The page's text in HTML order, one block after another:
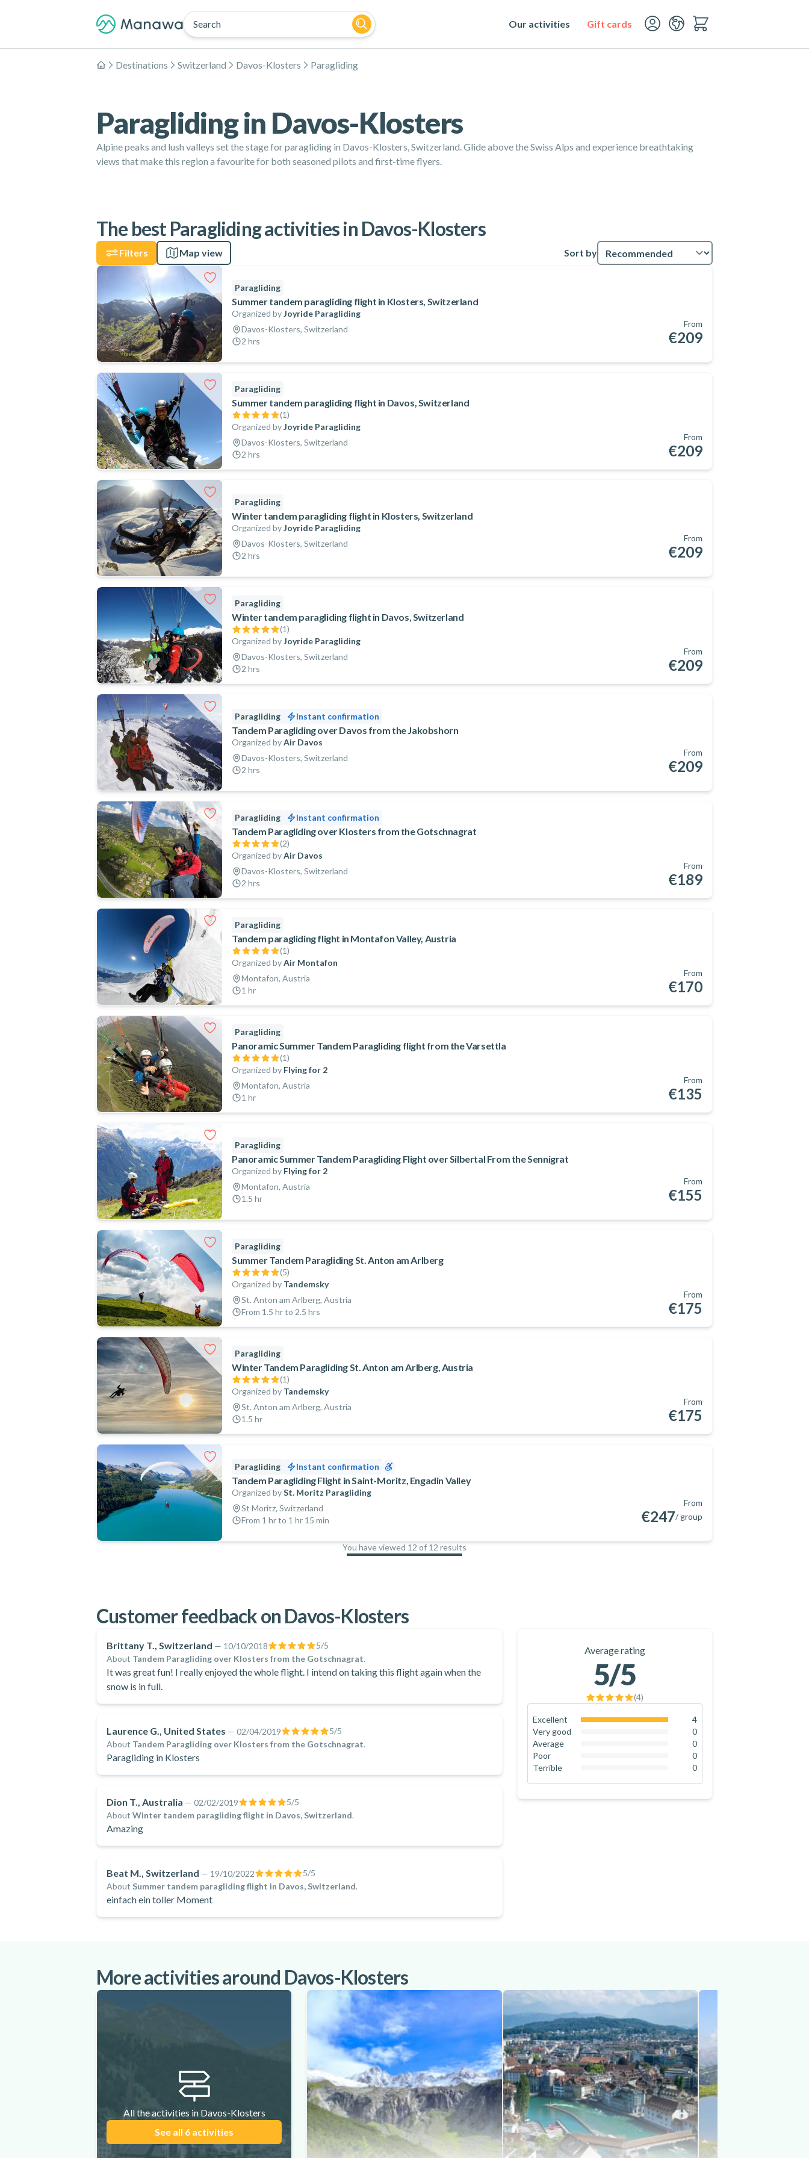
Search Our activities Gift cards
Home
Destinations Switzerland Davos-Klosters Paragliding
Paragliding in Davos-Klosters
Alpine peaks and lush valleys set the stage for paragliding in Davos-Klosters, Switzerland. Glide above the Swiss Alps and experience breathtaking
views that make this region a favourite for both seasoned pilots and first-time flyers.
The best Paragliding activities in Davos-Klosters
Filters Map view Sort by
Paragliding
Summer tandem paragliding flight in Klosters, Switzerland
Organized byJoyride Paragliding
Davos-Klosters, Switzerland
2 hrs
From
€209
Paragliding
Summer tandem paragliding flight in Davos, Switzerland
(1)
Organized byJoyride Paragliding
Davos-Klosters, Switzerland
2 hrs
From
€209
Paragliding
Winter tandem paragliding flight in Klosters, Switzerland
Organized byJoyride Paragliding
Davos-Klosters, Switzerland
2 hrs
From
€209
Paragliding
Winter tandem paragliding flight in Davos, Switzerland
(1)
Organized byJoyride Paragliding
Davos-Klosters, Switzerland
2 hrs
From
€209
Paragliding Instant confirmation
Tandem Paragliding over Davos from the Jakobshorn
Organized byAir Davos
Davos-Klosters, Switzerland
2 hrs
From
€209
Paragliding Instant confirmation
Tandem Paragliding over Klosters from the Gotschnagrat
(2)
Organized byAir Davos
Davos-Klosters, Switzerland
2 hrs
From
€189
Paragliding
Tandem paragliding flight in Montafon Valley, Austria
(1)
Organized byAir Montafon
Montafon, Austria
1 hr
From
€170
Paragliding
Panoramic Summer Tandem Paragliding flight from the Varsettla
(1)
Organized by Flying for 2
Montafon, Austria
1 hr
From
€135
Paragliding
Panoramic Summer Tandem Paragliding Flight over Silbertal From the Sennigrat
Organized by Flying for 2
Montafon, Austria
1.5 hr
From
€155
Paragliding
Summer Tandem Paragliding St. Anton am Arlberg
(5)
Organized by Tandemsky
St. Anton am Arlberg, Austria
From 1.5 hr to 2.5 hrs
From
€175
Paragliding
Winter Tandem Paragliding St. Anton am Arlberg, Austria
(1)
Organized by Tandemsky
St. Anton am Arlberg, Austria
1.5 hr
From
€175
Paragliding Instant confirmation
Tandem Paragliding Flight in Saint-Moritz, Engadin Valley
Organized bySt. Moritz Paragliding
St Moritz, Switzerland
From 1 hr to 1 hr 15 min
From
€247/ group
You have viewed 12 of 12 results
Customer feedback on Davos-Klosters
Average rating
5/5
(4)
Excellent
4
Very good
0
Average
0
Poor
0
Terrible
0
Brittany T., Switzerland — 10/10/2018 5/5
About Tandem Paragliding over Klosters from the Gotschnagrat.
It was great fun! I really enjoyed the whole flight. I intend on taking this flight again when the
snow is in full.
Laurence G., United States — 02/04/2019 5/5
About Tandem Paragliding over Klosters from the Gotschnagrat.
Paragliding in Klosters
Dion T., Australia — 02/02/2019 5/5
About Winter tandem paragliding flight in Davos, Switzerland.
Amazing
Beat M., Switzerland — 19/10/2022 5/5
About Summer tandem paragliding flight in Davos, Switzerland.
einfach ein toller Moment
More activities around Davos-Klosters
All the activities in Davos-Klosters
See all 6 activities